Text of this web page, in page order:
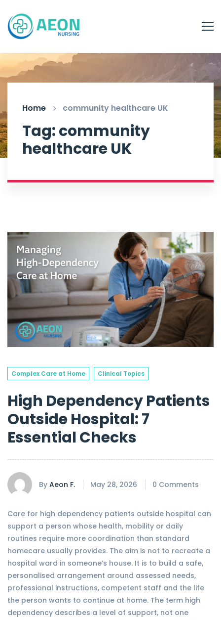
Home community healthcare UK
Tag: community
healthcare UK
Complex Care at Home Clinical Topics
High Dependency Patients
Outside Hospital: 7
Essential Checks
By Aeon F. May 28, 2026 0 Comments
Care for high dependency patients outside hospital can
support a person whose health, mobility or daily
routines require more coordination than standard
homecare usually provides. The aim is not to recreate a
hospital ward in someone’s house. It is to build a safe,
personalised arrangement around assessed needs,
professional instructions, competent staff and the life
the person wants to continue at home. The term high
dependency describes a level of support, not one